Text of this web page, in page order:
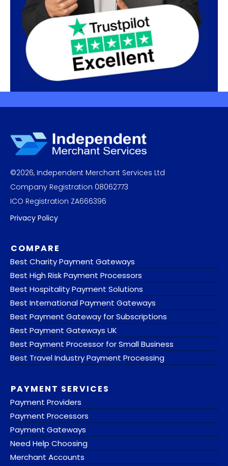
©2026, Independent Merchant Services Ltd
Company Registration 08062773
ICO Registration ZA666396
Privacy Policy
COMPARE
Best Charity Payment Gateways
Best High Risk Payment Processors
Best Hospitality Payment Solutions
Best International Payment Gateways
Best Payment Gateway for Subscriptions
Best Payment Gateways UK
Best Payment Processor for Small Business
Best Travel Industry Payment Processing
PAYMENT SERVICES
Payment Providers
Payment Processors
Payment Gateways
Need Help Choosing
Merchant Accounts